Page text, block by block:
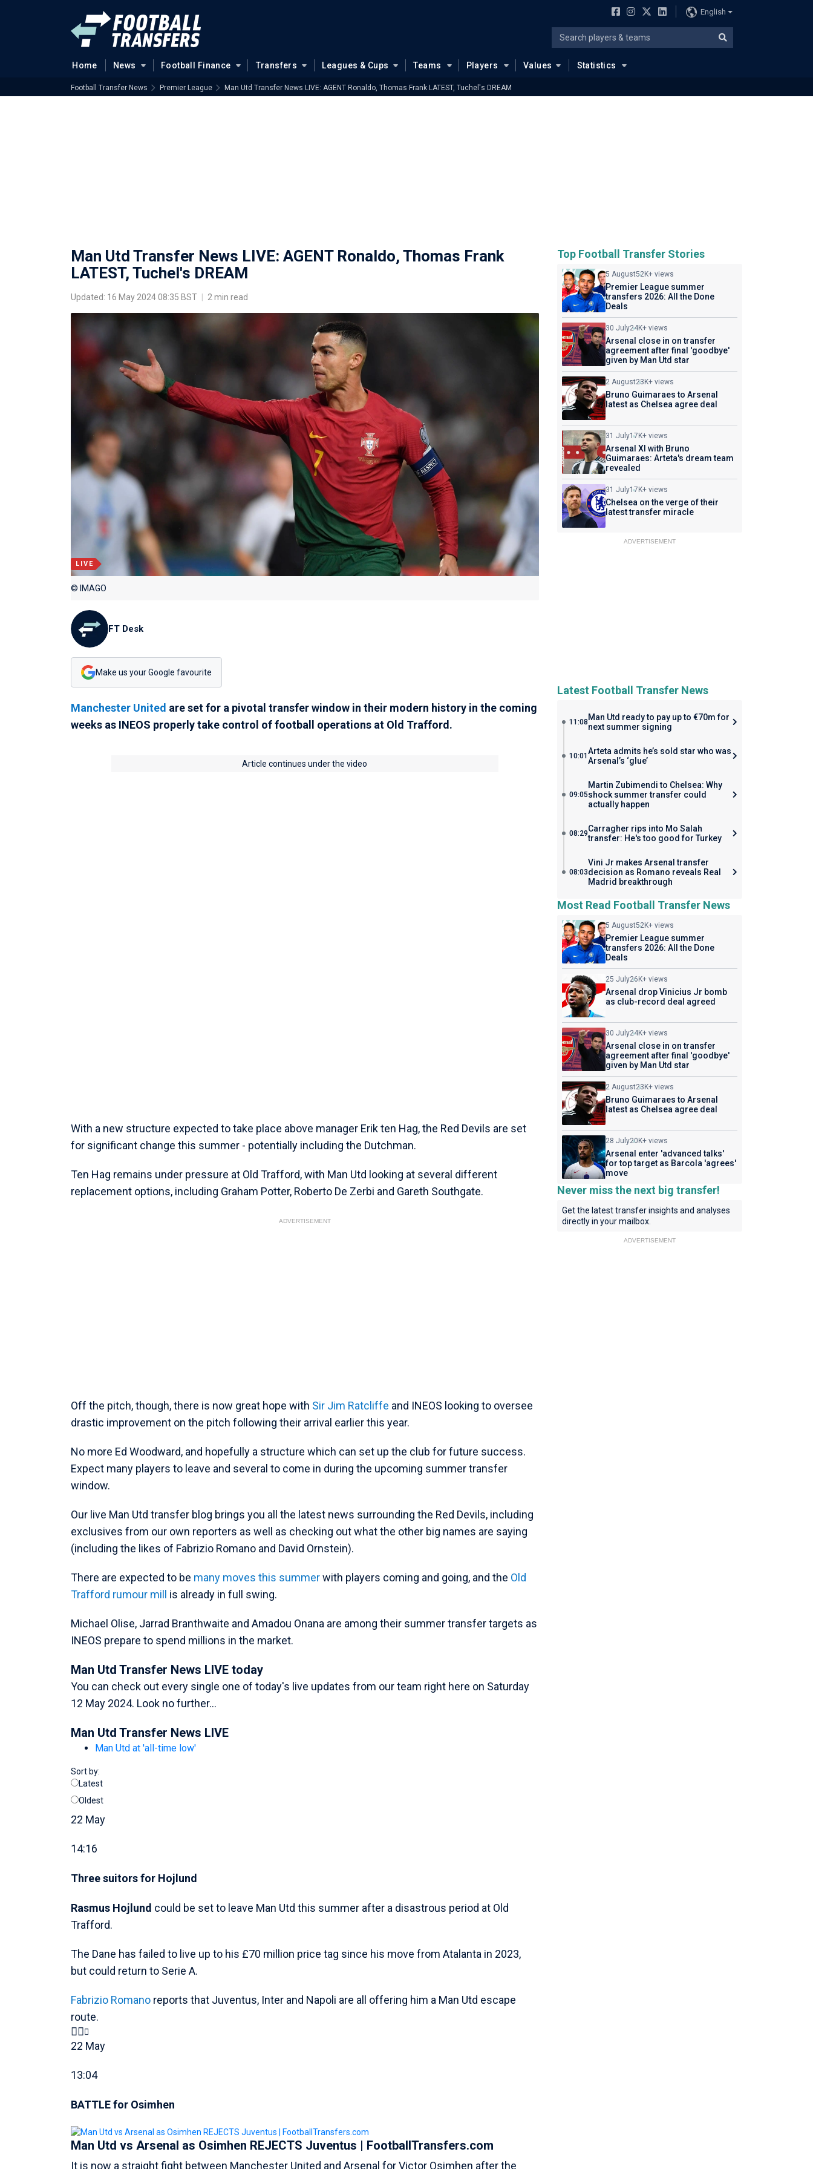
English
Home News Football Finance Transfers Leagues & Cups Teams Players Values Statistics
Football Transfer News Premier League Man Utd Transfer News LIVE: AGENT Ronaldo, Thomas Frank LATEST, Tuchel's DREAM
Man Utd Transfer News LIVE: AGENT Ronaldo, Thomas Frank
LATEST, Tuchel's DREAM
Updated: 16 May 2024 08:35 BST 2 min read
LIVE
© IMAGO
FT Desk
Make us your Google favourite
Manchester United are set for a pivotal transfer window in their modern history in the coming
weeks as INEOS properly take control of football operations at Old Trafford.
Article continues under the video
With a new structure expected to take place above manager Erik ten Hag, the Red Devils are set
for significant change this summer - potentially including the Dutchman.
Ten Hag remains under pressure at Old Trafford, with Man Utd looking at several different
replacement options, including Graham Potter, Roberto De Zerbi and Gareth Southgate.
ADVERTISEMENT
Off the pitch, though, there is now great hope with Sir Jim Ratcliffe and INEOS looking to oversee
drastic improvement on the pitch following their arrival earlier this year.
No more Ed Woodward, and hopefully a structure which can set up the club for future success.
Expect many players to leave and several to come in during the upcoming summer transfer
window.
Our live Man Utd transfer blog brings you all the latest news surrounding the Red Devils, including
exclusives from our own reporters as well as checking out what the other big names are saying
(including the likes of Fabrizio Romano and David Ornstein).
There are expected to be many moves this summerwith players coming and going, and the Old
Trafford rumour mill
is already in full swing.
Michael Olise, Jarrad Branthwaite and Amadou Onana are among their summer transfer targets as
INEOS prepare to spend millions in the market.
Man Utd Transfer News LIVE today
You can check out every single one of today's live updates from our team right here on Saturday
12 May 2024. Look no further...
Man Utd Transfer News LIVE
Man Utd at 'all-time low'
Sort by:
Latest
Oldest
22 May
14:16
Three suitors for Hojlund
Rasmus Hojlund could be set to leave Man Utd this summer after a disastrous period at Old
Trafford.
The Dane has failed to live up to his £70 million price tag since his move from Atalanta in 2023,
but could return to Serie A.
Fabrizio Romano reports that Juventus, Inter and Napoli are all offering him a Man Utd escape
route.
22 May
13:04
BATTLE for Osimhen
Man Utd vs Arsenal as Osimhen REJECTS Juventus | FootballTransfers.com
It is now a straight fight between Manchester United and Arsenal for Victor Osimhen after the
Top Football Transfer Stories
5 August52K+ views
Premier League summer
transfers 2026: All the Done
Deals
30 July24K+ views
Arsenal close in on transfer
agreement after final 'goodbye'
given by Man Utd star
2 August23K+ views
Bruno Guimaraes to Arsenal
latest as Chelsea agree deal
31 July17K+ views
Arsenal XI with Bruno
Guimaraes: Arteta's dream team
revealed
31 July17K+ views
Chelsea on the verge of their
latest transfer miracle
ADVERTISEMENT
Latest Football Transfer News
11:08 Man Utd ready to pay up to €70m for
next summer signing
10:01 Arteta admits he’s sold star who was
Arsenal’s ‘glue’
09:05
Martin Zubimendi to Chelsea: Why
shock summer transfer could
actually happen
08:29Carragher rips into Mo Salah
transfer: He's too good for Turkey
08:03
Vini Jr makes Arsenal transfer
decision as Romano reveals Real
Madrid breakthrough
Most Read Football Transfer News
5 August52K+ views
Premier League summer
transfers 2026: All the Done
Deals
25 July26K+ views
Arsenal drop Vinicius Jr bomb
as club-record deal agreed
30 July24K+ views
Arsenal close in on transfer
agreement after final 'goodbye'
given by Man Utd star
2 August23K+ views
Bruno Guimaraes to Arsenal
latest as Chelsea agree deal
28 July20K+ views
Arsenal enter 'advanced talks'
for top target as Barcola 'agrees'
move
Never miss the next big transfer!
Get the latest transfer insights and analyses
directly in your mailbox.
ADVERTISEMENT